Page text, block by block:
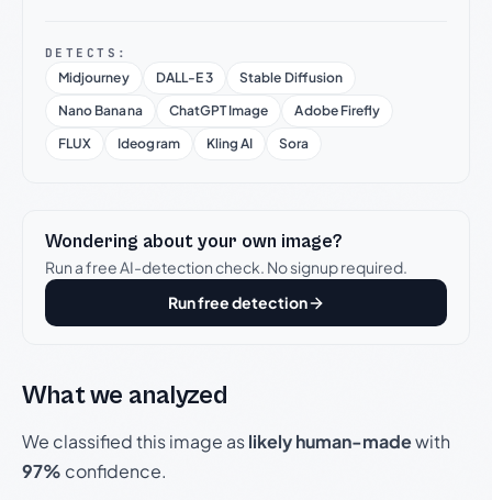
DETECTS:
Midjourney DALL-E 3
Stable Diffusion
Nano Banana
ChatGPT Image
Adobe Firefly
FLUX
Ideogram Kling AI Sora
Wondering about your own image?
Run a free AI-detection check. No signup required.
Run free detection
What we analyzed
We classified this image aslikely human-madewith
97% confidence.